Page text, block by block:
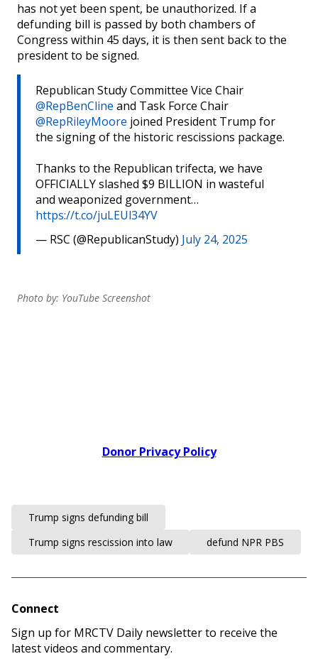
has not yet been spent, be unauthorized. If a
defunding bill is passed by both chambers of
Congress within 45 days, it is then sent back to the
president to be signed.
Republican Study Committee Vice Chair
@RepBenCline and Task Force Chair
@RepRileyMoore joined President Trump for
the signing of the historic rescissions package.
Thanks to the Republican trifecta, we have
OFFICIALLY slashed $9 BILLION in wasteful
and weaponized government…
https://t.co/juLEUl34YV
— RSC (@RepublicanStudy) July 24, 2025
Photo by: YouTube Screenshot
Donor Privacy Policy
Trump signs defunding bill
Trump signs rescission into law
defund NPR PBS
Connect
Sign up for MRCTV Daily newsletter to receive the
latest videos and commentary.